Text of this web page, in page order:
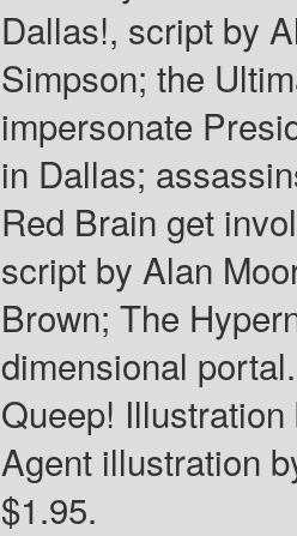
Dallas!, script by
Simpson; the
impersonate
in Dallas;
Red Brain get
script by Alan
Brown; The
dimensional
Queep!
Agent illustration
$1.95.